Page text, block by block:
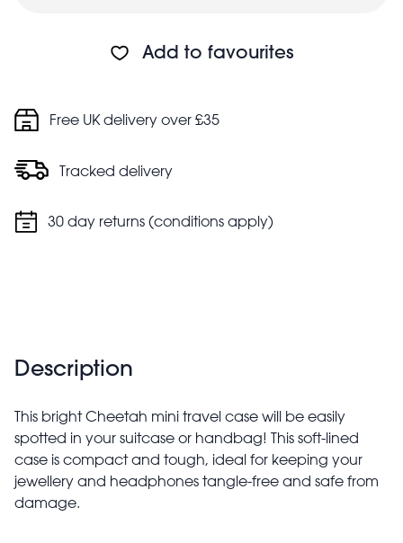
Add to favourites
Free UK delivery over £35
Tracked delivery
30 day returns (conditions apply)
Description
This bright Cheetah mini travel case will be easily
spotted in your suitcase or handbag! This soft-lined
case is compact and tough, ideal for keeping your
jewellery and headphones tangle-free and safe from
damage.